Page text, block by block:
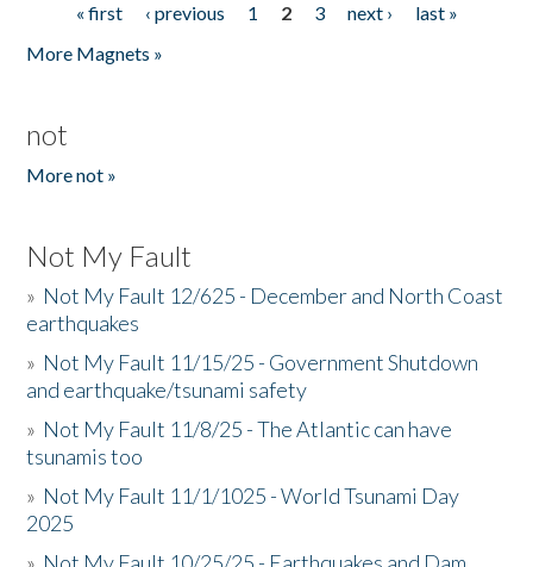
Pages« first ‹ previous 1 2 3 next ›
last »
More Magnets »
not
More not »
Not My Fault
» Not My Fault 12/625 - December and North Coast
earthquakes
» Not My Fault 11/15/25 - Government Shutdown
and earthquake/tsunami safety
» Not My Fault 11/8/25 - The Atlantic can have
tsunamis too
» Not My Fault 11/1/1025 - World Tsunami Day
2025